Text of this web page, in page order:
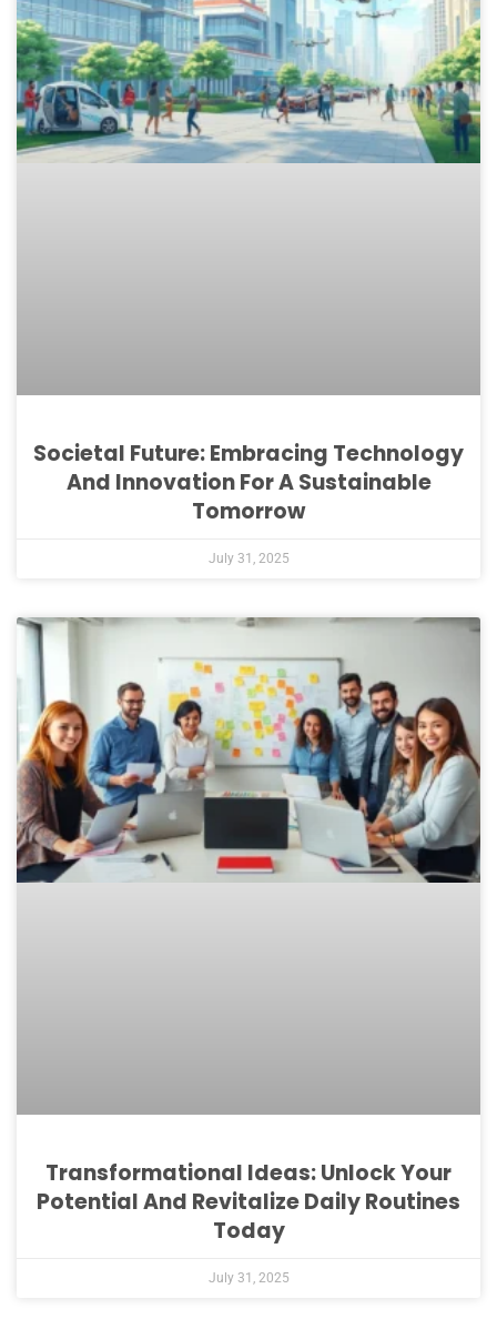
Societal Future: Embracing Technology
And Innovation For A Sustainable
Tomorrow
July 31, 2025
Transformational Ideas: Unlock Your
Potential And Revitalize Daily Routines
Today
July 31, 2025